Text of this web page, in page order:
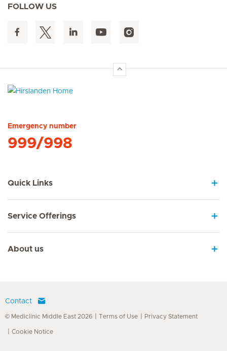
FOLLOW US
Emergency number
999/998
Quick Links
Service Offerings
About us
Contact
© Mediclinic Middle East 2026 Terms of Use Privacy Statement
Cookie Notice